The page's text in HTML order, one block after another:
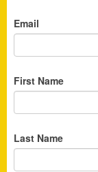
Email
First Name
Last Name